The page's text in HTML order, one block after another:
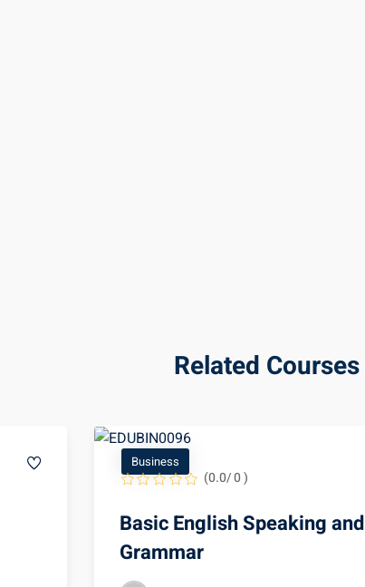
Related Courses
Business
(0.0/ 0 )
Basic English Speaking and
Grammar